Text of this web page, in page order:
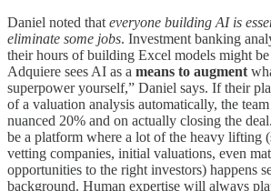
Daniel noted that everyone building AI is
eliminate some jobs. Investment banking
their hours of building Excel models might
Adquiere sees AI as a means to augment
superpower yourself,” Daniel says. If their
of a valuation analysis automatically, the
nuanced 20% and on actually closing the
be a platform where a lot of the heavy lifting
vetting companies, initial valuations, even
opportunities to the right investors) happens
background. Human expertise will always